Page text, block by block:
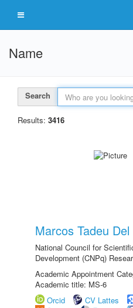
Name
Search
Results: 3416
Marcos Tadeu
National Council for
Development (CNPq)
Academic Appointment
Academic title: MS-6
Orcid
CV Lattes